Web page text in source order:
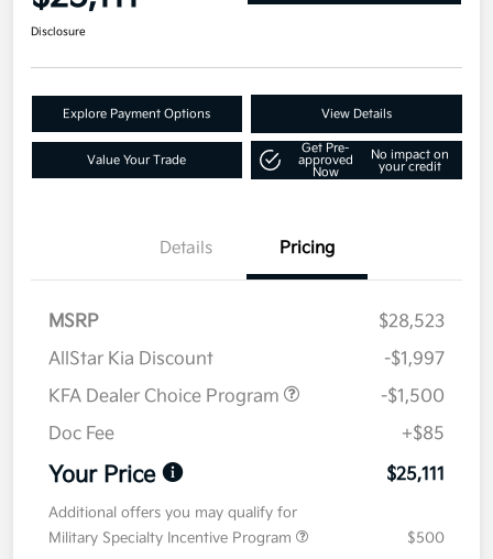
Disclosure
Explore Payment Options View Details
Value Your Trade
Get Pre-
approved
Now
No impact on
your credit
Details Pricing
MSRP
$28,523
AllStar Kia Discount
-$1,997
KFA Dealer Choice Program
-$1,500
Doc Fee
+$85
Your Price $25,111
Additional offers you may qualify for
Military Specialty Incentive Program
$500